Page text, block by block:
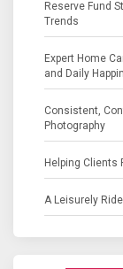
Reserve Fund
Trends
Expert Home
and Daily
Consistent,
Photography
Helping Clients
A Leisurely